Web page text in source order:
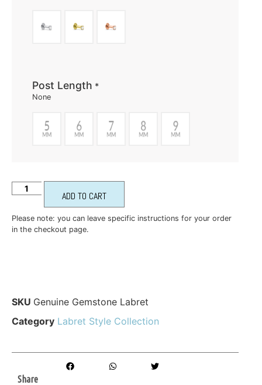
Post Length *
None
ADD TO CART
Please note: you can leave specific instructions for your order
in the checkout page.
SKU Genuine Gemstone Labret
Category Labret Style Collection
Share